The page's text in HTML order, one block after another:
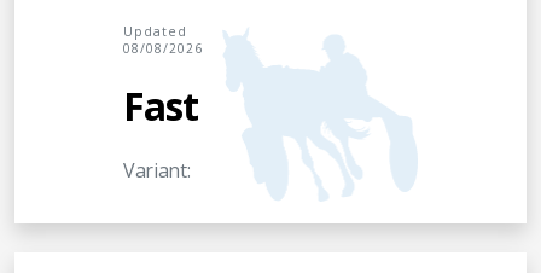
Updated
08/08/2026
Fast
Variant: